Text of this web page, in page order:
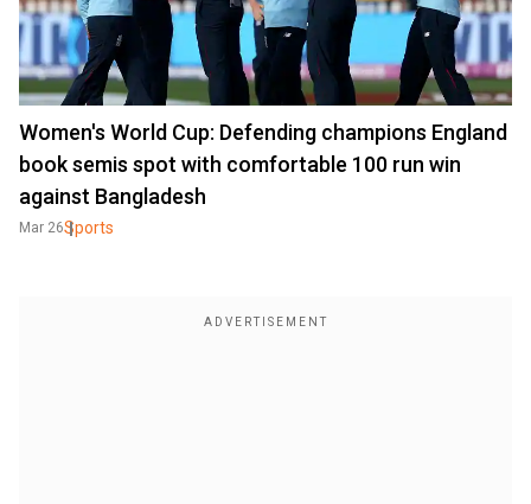
Women's World Cup: Defending champions England
book semis spot with comfortable 100 run win
against Bangladesh
Mar 26Sports